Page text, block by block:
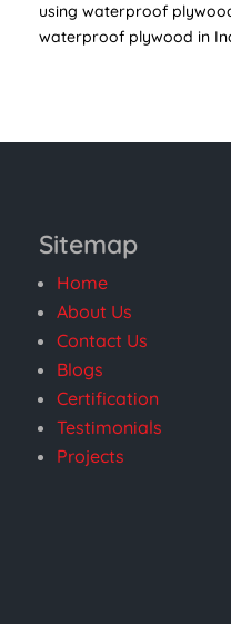
using waterproof
waterproof plywood in
Sitemap
Home
About Us
Contact Us
Blogs
Certification
Testimonials
Projects